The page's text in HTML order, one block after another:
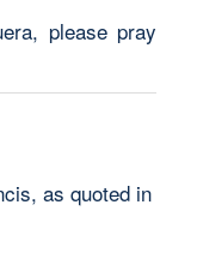
please pray
as quoted in